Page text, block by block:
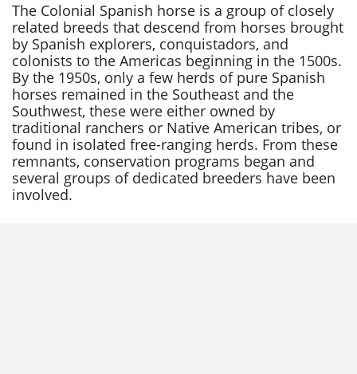
The Colonial Spanish horse is a group of closely
related breeds that descend from horses brought
by Spanish explorers, conquistadors, and
colonists to the Americas beginning in the 1500s.
By the 1950s, only a few herds of pure Spanish
horses remained in the Southeast and the
Southwest, these were either owned by
traditional ranchers or Native American tribes, or
found in isolated free-ranging herds. From these
remnants, conservation programs began and
several groups of dedicated breeders have been
involved.